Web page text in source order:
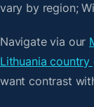
vary by region;
Navigate via our
Lithuania country
want contrast